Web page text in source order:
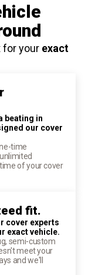
for your exact
beating in
our cover
time
of your cover
fit.
cover experts
exact vehicle.
semi-custom
meet your
and we'll